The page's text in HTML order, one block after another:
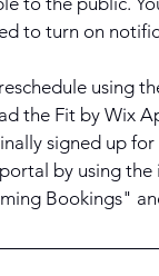
to turn on
using
the Fit by Wix
signed up
by using the
Bookings"